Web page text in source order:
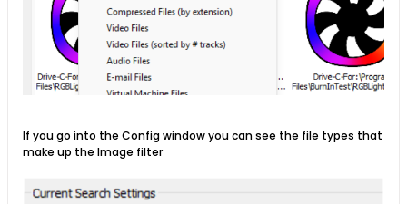
If you go into the Config window you can see the file types that
make up the Image filter